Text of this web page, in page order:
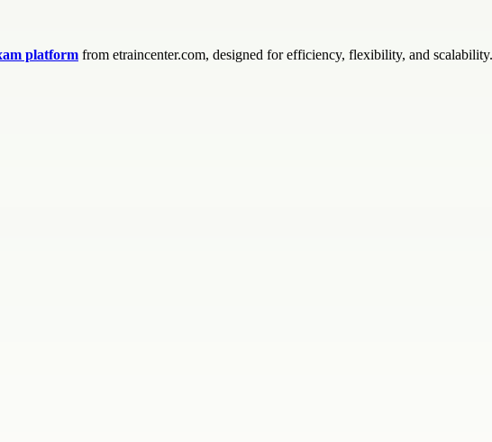
platform from etraincenter.com, designed for efficiency, flexibility, and scalability.